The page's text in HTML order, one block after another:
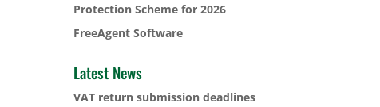
Protection Scheme for 2026
FreeAgent Software
Latest News
VAT return submission deadlines